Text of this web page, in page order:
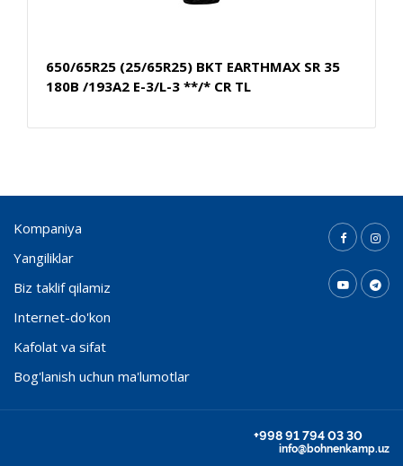
650/65R25 (25/65R25) BKT EARTHMAX SR 35
180B /193A2 E-3/L-3 **/* CR TL
Kompaniya
Yangiliklar
Biz taklif qilamiz
Internet-do'kon
Kafolat va sifat
Bog'lanish uchun ma'lumotlar
+998 91 794 03 30
info@bohnenkamp.uz